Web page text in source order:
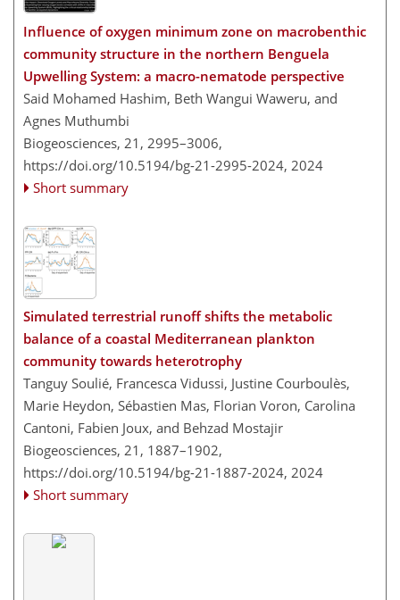
Influence of oxygen minimum zone on macrobenthic
community structure in the northern Benguela
Upwelling System: a macro-nematode perspective
Said Mohamed Hashim, Beth Wangui Waweru, and
Agnes Muthumbi
Biogeosciences, 21, 2995–3006,
https://doi.org/10.5194/bg-21-2995-2024, 2024
Short summary
Simulated terrestrial runoff shifts the metabolic
balance of a coastal Mediterranean plankton
community towards heterotrophy
Tanguy Soulié, Francesca Vidussi, Justine Courboulès,
Marie Heydon, Sébastien Mas, Florian Voron, Carolina
Cantoni, Fabien Joux, and Behzad Mostajir
Biogeosciences, 21, 1887–1902,
https://doi.org/10.5194/bg-21-1887-2024, 2024
Short summary